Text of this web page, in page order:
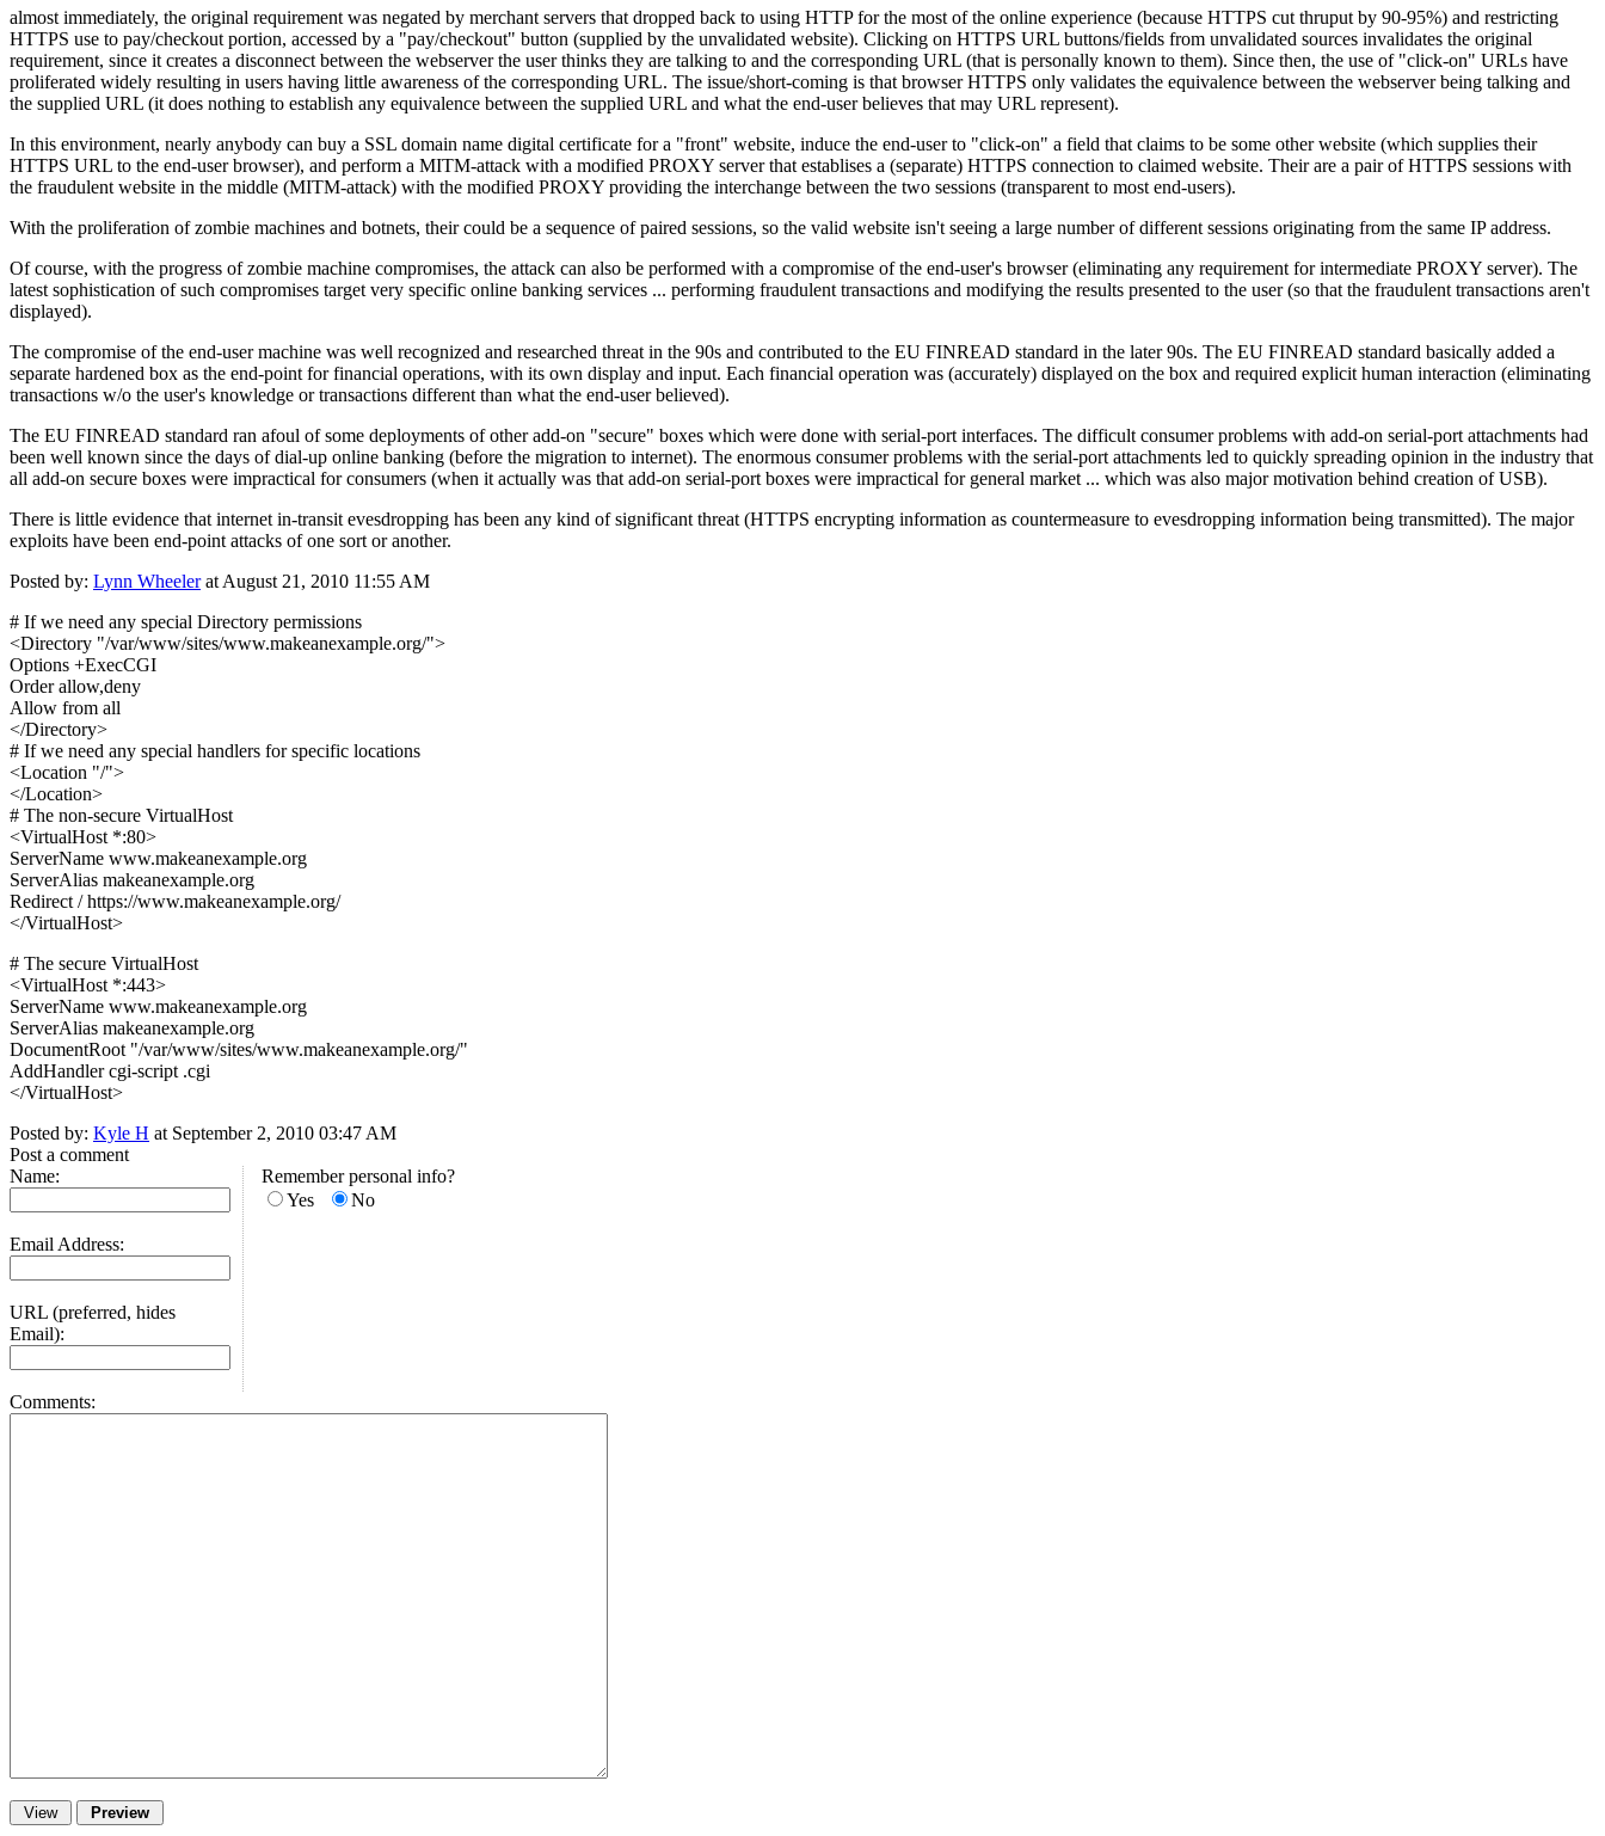
almost immediately, the original requirement was negated by merchant servers that dropped back to using HTTP for the most of the online experience (because HTTPS cut thruput by 90-95%) and restricting
HTTPS use to pay/checkout portion, accessed by a "pay/checkout" button (supplied by the unvalidated website). Clicking on HTTPS URL buttons/fields from unvalidated sources invalidates the original
requirement, since it creates a disconnect between the webserver the user thinks they are talking to and the corresponding URL (that is personally known to them). Since then, the use of "click-on" URLs have
proliferated widely resulting in users having little awareness of the corresponding URL. The issue/short-coming is that browser HTTPS only validates the equivalence between the webserver being talking and
the supplied URL (it does nothing to establish any equivalence between the supplied URL and what the end-user believes that may URL represent).
In this environment, nearly anybody can buy a SSL domain name digital certificate for a "front" website, induce the end-user to "click-on" a field that claims to be some other website (which supplies their
HTTPS URL to the end-user browser), and perform a MITM-attack with a modified PROXY server that establises a (separate) HTTPS connection to claimed website. Their are a pair of HTTPS sessions with
the fraudulent website in the middle (MITM-attack) with the modified PROXY providing the interchange between the two sessions (transparent to most end-users).
With the proliferation of zombie machines and botnets, their could be a sequence of paired sessions, so the valid website isn't seeing a large number of different sessions originating from the same IP address.
Of course, with the progress of zombie machine compromises, the attack can also be performed with a compromise of the end-user's browser (eliminating any requirement for intermediate PROXY server). The
latest sophistication of such compromises target very specific online banking services ... performing fraudulent transactions and modifying the results presented to the user (so that the fraudulent transactions aren't
displayed).
The compromise of the end-user machine was well recognized and researched threat in the 90s and contributed to the EU FINREAD standard in the later 90s. The EU FINREAD standard basically added a
separate hardened box as the end-point for financial operations, with its own display and input. Each financial operation was (accurately) displayed on the box and required explicit human interaction (eliminating
transactions w/o the user's knowledge or transactions different than what the end-user believed).
The EU FINREAD standard ran afoul of some deployments of other add-on "secure" boxes which were done with serial-port interfaces. The difficult consumer problems with add-on serial-port attachments had
been well known since the days of dial-up online banking (before the migration to internet). The enormous consumer problems with the serial-port attachments led to quickly spreading opinion in the industry that
all add-on secure boxes were impractical for consumers (when it actually was that add-on serial-port boxes were impractical for general market ... which was also major motivation behind creation of USB).
There is little evidence that internet in-transit evesdropping has been any kind of significant threat (HTTPS encrypting information as countermeasure to evesdropping information being transmitted). The major
exploits have been end-point attacks of one sort or another.
Posted by: Lynn Wheelerat August 21, 2010 11:55 AM
# If we need any special Directory permissions
<Directory "/var/www/sites/www.makeanexample.org/">
Options +ExecCGI
Order allow,deny
Allow from all
</Directory>
# If we need any special handlers for specific locations
<Location "/">
</Location>
# The non-secure VirtualHost
<VirtualHost *:80>
ServerName www.makeanexample.org
ServerAlias makeanexample.org
Redirect / https://www.makeanexample.org/
</VirtualHost>
# The secure VirtualHost
<VirtualHost *:443>
ServerName www.makeanexample.org
ServerAlias makeanexample.org
DocumentRoot "/var/www/sites/www.makeanexample.org/"
AddHandler cgi-script .cgi
</VirtualHost>
Posted by: Kyle H at September 2, 2010 03:47 AM
Post a comment
Name:
Email Address:
URL (preferred, hides
Email):
Remember personal info?
Yes
No
Comments: